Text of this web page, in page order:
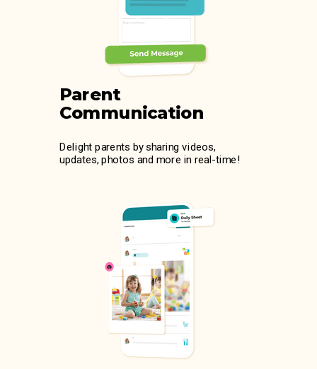
Parent
Communication
Delight parents by sharing videos,
updates, photos and more in real-time!